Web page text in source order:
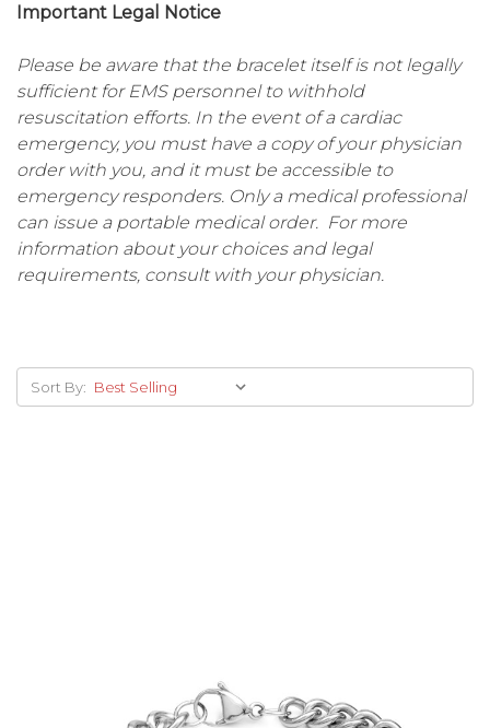
Important Legal Notice
Please be aware that the bracelet itself is not legally
sufficient for EMS personnel to withhold
resuscitation efforts. In the event of a cardiac
emergency, you must have a copy of your physician
order with you, and it must be accessible to
emergency responders. Only a medical professional
can issue a portable medical order. For more
information about your choices and legal
requirements, consult with your physician.
Sort By: